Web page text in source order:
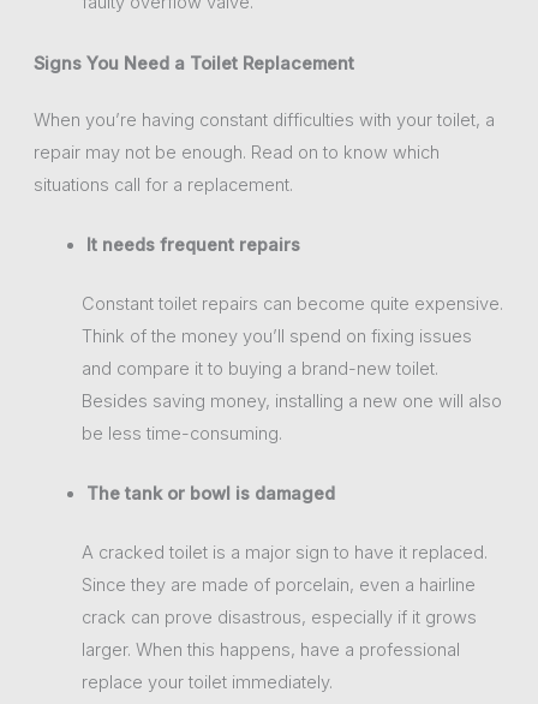
Signs You Need a Toilet Replacement
When you’re having constant difficulties with your toilet, a
repair may not be enough. Read on to know which
situations call for a replacement.
It needs frequent repairs
Constant toilet repairs can become quite expensive.
Think of the money you’ll spend on fixing issues
and compare it to buying a brand-new toilet.
Besides saving money, installing a new one will also
be less time-consuming.
The tank or bowl is damaged
A cracked toilet is a major sign to have it replaced.
Since they are made of porcelain, even a hairline
crack can prove disastrous, especially if it grows
larger. When this happens, have a professional
replace your toilet immediately.